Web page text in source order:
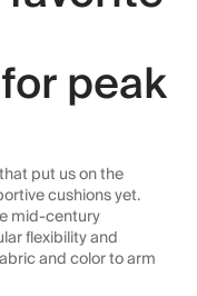
peak
put us on the
cushions yet.
mid-century
flexibility and
and color to arm